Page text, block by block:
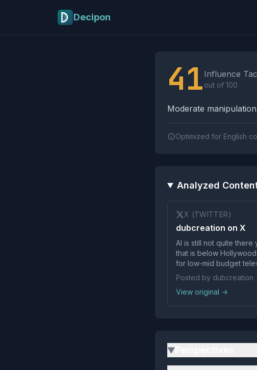
Decipon
41 Influence
out of 100
Moderate
Optimized for English
Analyzed
X (TWITTER)
dubcreation on X
AI is still not quite
that is below
for low-mid budget
Posted by dubcreation
View original →
▶